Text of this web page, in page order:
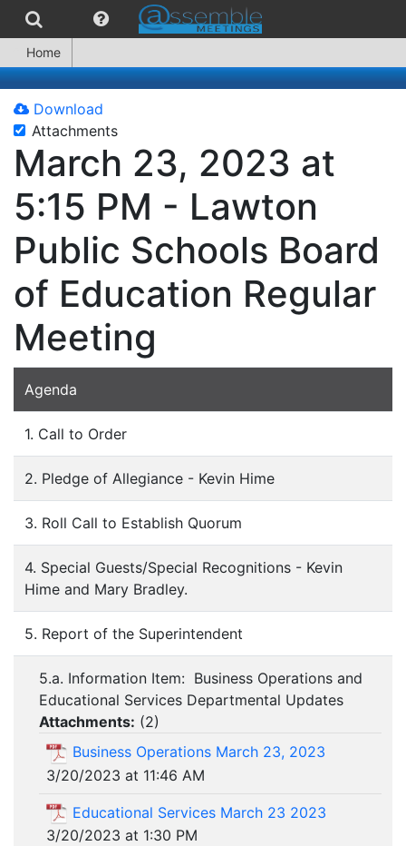
Home
Download
Attachments
March 23, 2023 at
5:15 PM - Lawton
Public Schools Board
of Education Regular
Meeting
Agenda
1. Call to Order
2. Pledge of Allegiance - Kevin Hime
3. Roll Call to Establish Quorum
4. Special Guests/Special Recognitions - Kevin
Hime and Mary Bradley.
5. Report of the Superintendent
5.a. Information Item: Business Operations and
Educational Services Departmental Updates
Attachments: (2)
Business Operations March 23, 2023
3/20/2023 at 11:46 AM
Educational Services March 23 2023
3/20/2023 at 1:30 PM